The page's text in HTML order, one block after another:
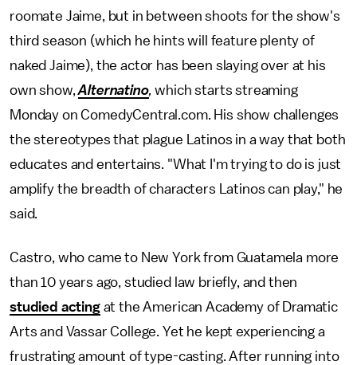
roomate Jaime, but in between shoots for the show's
third season (which he hints will feature plenty of
naked Jaime), the actor has been slaying over at his
own show,Alternatino,which starts streaming
Monday on ComedyCentral.com. His show challenges
the stereotypes that plague Latinos in a way that both
educates and entertains. "What I'm trying to do is just
amplify the breadth of characters Latinos can play," he
said.
Castro, who came to New York from Guatamela more
than 10 years ago, studied law briefly, and then
studied actingat the American Academy of Dramatic
Arts and Vassar College. Yet he kept experiencing a
frustrating amount of type-casting. After running into